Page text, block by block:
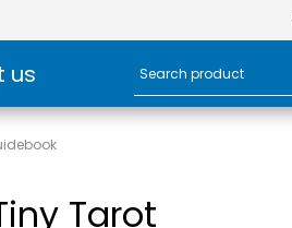
us
Tarot